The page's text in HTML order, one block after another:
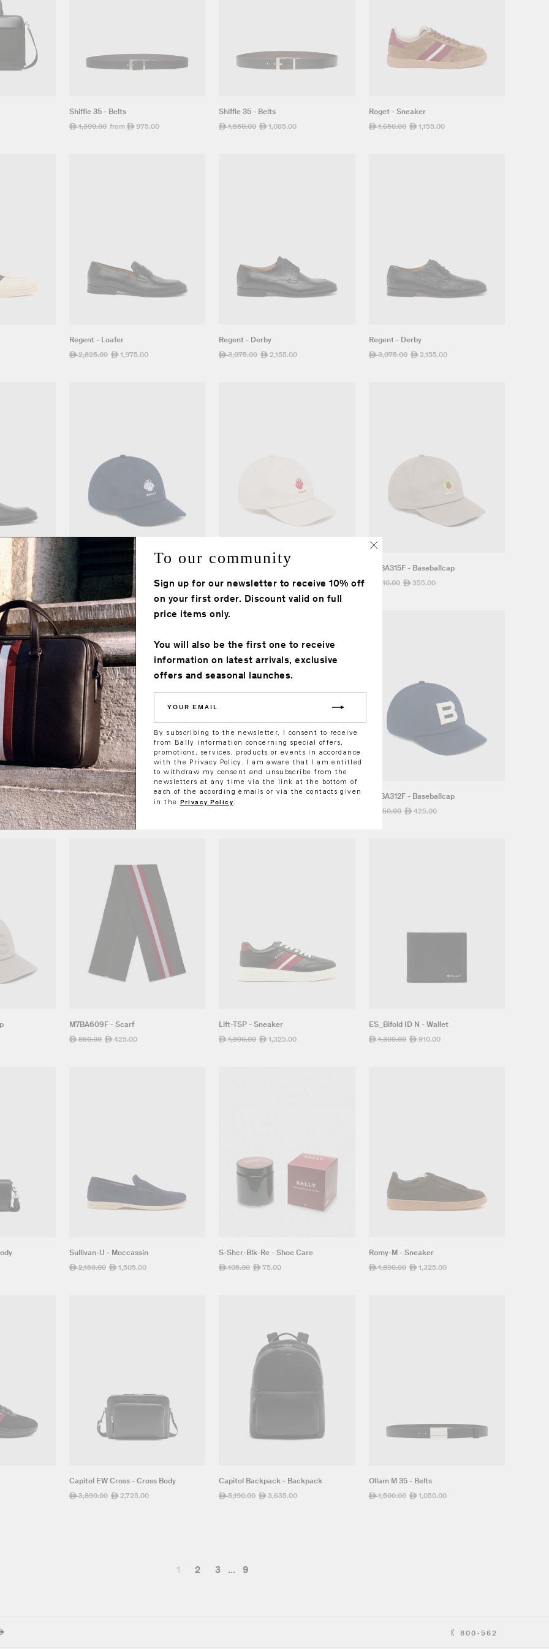
Shiffie 35 - Belts
Regular
ê1,390.00 Sale
from ê 975.00
Shiffie 35 - Belts
Regular
ê1,550.00 Sale
ê1,085.00
Roget - Sneaker
Regular
ê1,650.00 Sale
ê 1,155.00
Regent - Loafer
Regular
ê2,825.00 Sale
ê 1,975.00
Regent - Derby
Regular
ê3,075.00 Sale
ê 2,155.00
Regent - Derby
Regular
ê3,075.00 Sale
ê 2,155.00
M8BA316F - Baseballcap
Regular
price
ê710.00
Sale
price
ê495.00
M8BA316F - Baseballcap
Regular
price
ê710.00 Sale
ê355.00
M8BA315F - Baseballcap
Regular
710.00 Sale
ê 355.00
M8BA314F - Baseballcap
Regular
price
ê850.00 Sale
price
ê425.00
M8BA314F - Baseballcap M8BA312F - Baseballcap
Regular
850.00 Sale
ê 425.00
M7BA609F - Scarf
Regular
ê850.00 Sale
ê 425.00
Lift-TSP - Sneaker
Regular
ê1,890.00 Sale
ê1,325.00
ES_Bifold ID N - Wallet
Regular
ê1,300.00 Sale
ê 910.00
Sullivan-U - Moccassin
Regular
ê2,150.00 Sale
ê 1,505.00
S-Shcr-Blk-Re - Shoe Care
Regular
ê105.00 Sale
ê75.00
Romy-M - Sneaker
Regular
ê1,890.00 Sale
ê 1,325.00
Capitol EW Cross - Cross Body
Regular
ê3,890.00 Sale
ê 2,725.00
Capitol Backpack - Backpack
Regular
ê5,190.00 Sale
ê3,635.00
Ollam M 35 - Belts
Regular
ê1,500.00 Sale
ê 1,050.00
1 2 3 ... 9
800-562
To our community
Sign up for our newsletter to receive 10% off
on your first order. Discount valid on full
price items only.
You will also be the first one to receive
information on latest arrivals, exclusive
offers and seasonal launches.
EMAIL
By subscribing to the newsletter, I consent to receive
from Bally information concerning special offers,
promotions, services, products or events in accordance
with the Privacy Policy. I am aware that I am entitled
to withdraw my consent and unsubscribe from the
newsletters at any time via the link at the bottom of
each of the according emails or via the contacts given
in the Privacy Policy.